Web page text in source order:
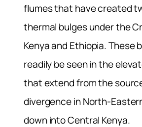
flumes that have created
thermal bulges under the
Kenya and Ethiopia. These
readily be seen in the
that extend from the
divergence in North-
down into Central Kenya.